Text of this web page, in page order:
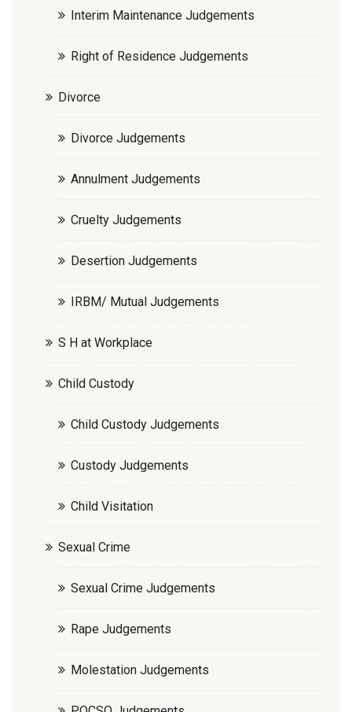
Interim Maintenance Judgements
Right of Residence Judgements
Divorce
Divorce Judgements
Annulment Judgements
Cruelty Judgements
Desertion Judgements
IRBM/ Mutual Judgements
S H at Workplace
Child Custody
Child Custody Judgements
Custody Judgements
Child Visitation
Sexual Crime
Sexual Crime Judgements
Rape Judgements
Molestation Judgements